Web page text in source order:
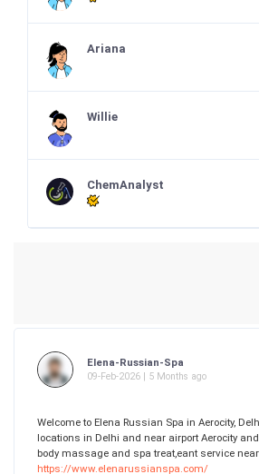
Ariana
Willie
ChemAnalyst
Elena-Russian-Spa
09-Feb-2026 | 5 Months ago
Welcome to Elena Russian Spa in Aerocity,
locations in Delhi and near airport Aerocity
body massage and spa treat,eant service
https://www.elenarussianspa.com/